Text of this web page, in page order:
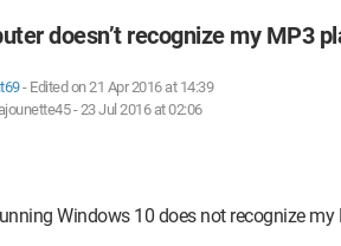
doesn’t recognize my MP3
- Edited on 21 Apr 2016 at 14:39
-23 Jul 2016 at 02:06
Windows 10 does not recognize my